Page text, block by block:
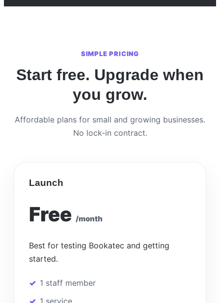
SIMPLE PRICING
Start free. Upgrade when
you grow.
Affordable plans for small and growing businesses.
No lock-in contract.
Launch
Free /month
Best for testing Bookatec and getting
started.
1 staff member